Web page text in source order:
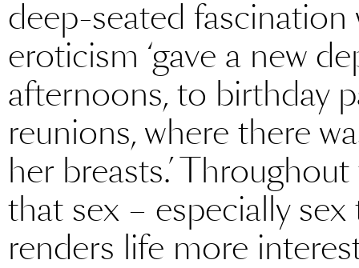
deep-seated
eroticism ‘gave a new
afternoons, to birthday
reunions, where there
her breasts.’
that sex – especially
renders life more